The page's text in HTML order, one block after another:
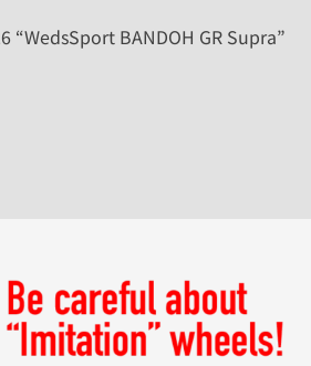
BANDOH GR Supra”